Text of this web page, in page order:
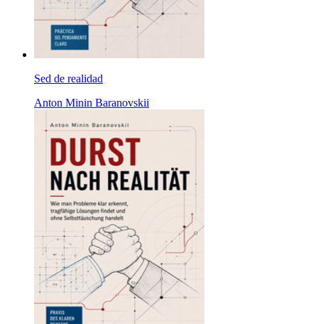
Sed de realidad
Anton Minin Baranovskii